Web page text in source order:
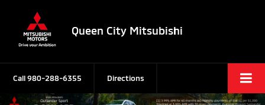
Queen City Mitsubishi
Call980-288-6355 Directions